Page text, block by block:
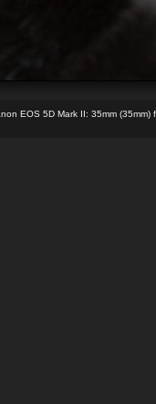
EOS 5D Mark II: 35mm